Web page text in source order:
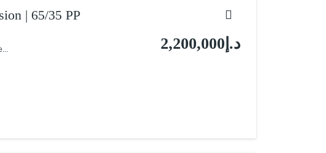
| 65/35 PP
د.إ2,200,000